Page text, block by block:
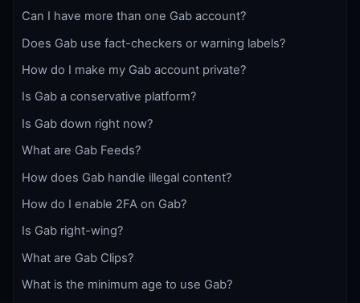
Can I have more than one Gab account?
Does Gab use fact-checkers or warning labels?
How do I make my Gab account private?
Is Gab a conservative platform?
Is Gab down right now?
What are Gab Feeds?
How does Gab handle illegal content?
How do I enable 2FA on Gab?
Is Gab right-wing?
What are Gab Clips?
What is the minimum age to use Gab?